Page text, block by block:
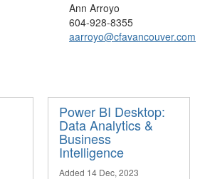
Ann Arroyo
604-928-8355
aarroyo@cfavancouver.com
Power BI Desktop:
Data Analytics &
Business
Intelligence
Added 14 Dec, 2023